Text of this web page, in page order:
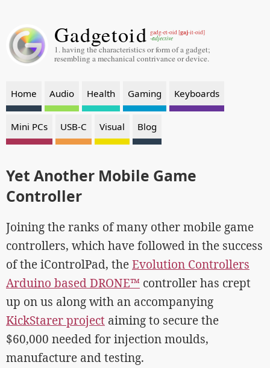
Gadgetoid gadg-et-oid [gaj-it-oid]
-adjective
1. having the characteristics or form of a gadget;
resembling a mechanical contrivance or device.
Home Audio Health Gaming Keyboards
Mini PCs USB-C Visual Blog
Yet Another Mobile Game
Controller
Joining the ranks of many other mobile game
controllers, which have followed in the success
of the iControlPad, theEvolution Controllers
Arduino based DRONE™ controller has crept
up on us along with an accompanying
KickStarer project aiming to secure the
$60,000 needed for injection moulds,
manufacture and testing.